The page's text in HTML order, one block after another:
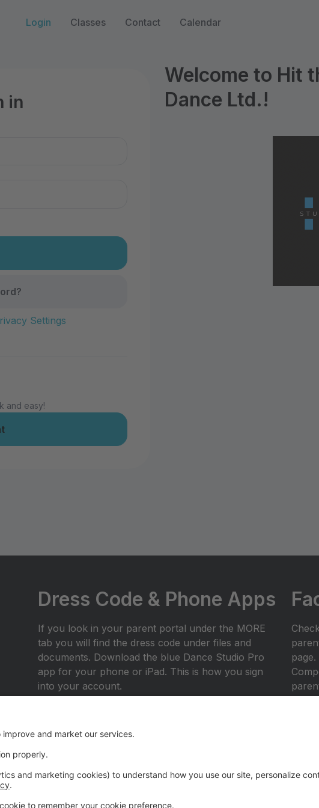
Login Classes Contact Calendar
in
Settings
and easy!
Welcome to Hit
Dance Ltd.!
Dress Code & Phone Apps
If you look in your parent portal under the MORE
tab you will find the dress code under files and
documents. Download the blue Dance Studio Pro
app for your phone or iPad. This is how you sign
into your account.